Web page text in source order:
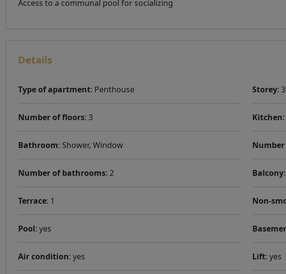
Access to a communal pool for socializing
Details
Type of apartment: Penthouse Storey: 3
Number of floors: 3 Kitchen
Bathroom: Shower, Window
Number of bathrooms: 2 Balcony
Terrace: 1 Non-
Pool: yes
Air condition: yes Lift: yes